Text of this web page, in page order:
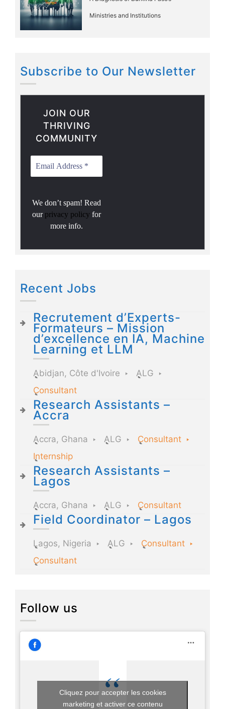
Ministries and Institutions
Subscribe to Our Newsletter
JOIN OUR
THRIVING
COMMUNITY
We don’t spam! Read
our privacy policy for
more info.
Recent Jobs
Recrutement d’Experts-
Formateurs – Mission
d’excellence en IA, Machine
Learning et LLM
Abidjan, Côte d'Ivoire
ALG
Consultant
Research Assistants –
Accra
Accra, Ghana ALG
Consultant
Internship
Research Assistants –
Lagos
Accra, Ghana ALG Consultant
Field Coordinator – Lagos
Lagos, Nigeria ALG
Consultant
Consultant
Follow us
Cliquez pour accepter les cookies
marketing et activer ce contenu